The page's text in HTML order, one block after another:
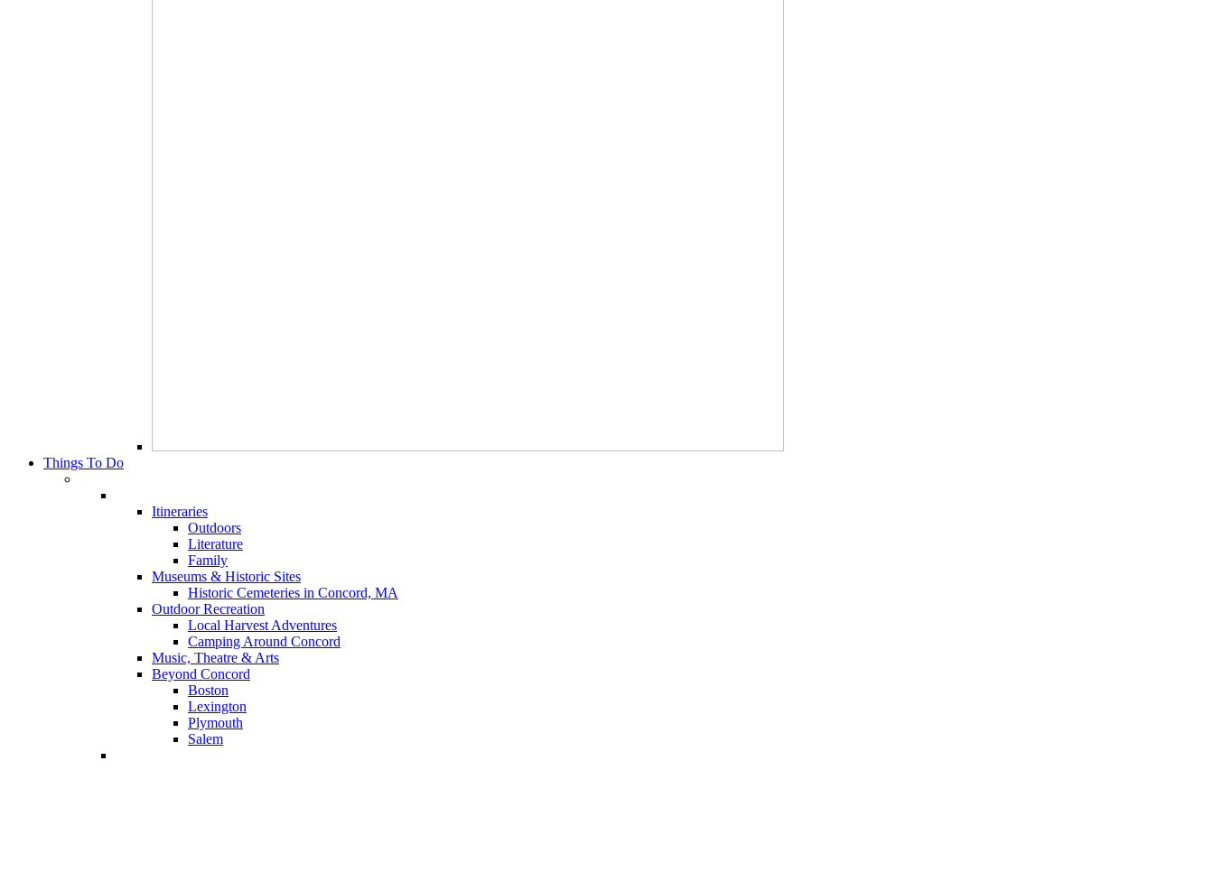
Things To Do
Itineraries
Outdoors
Literature
Family
Museums & Historic Sites
Historic Cemeteries in Concord, MA
Outdoor Recreation
Local Harvest Adventures
Camping Around Concord
Music, Theatre & Arts
Beyond Concord
Boston
Lexington
Plymouth
Salem